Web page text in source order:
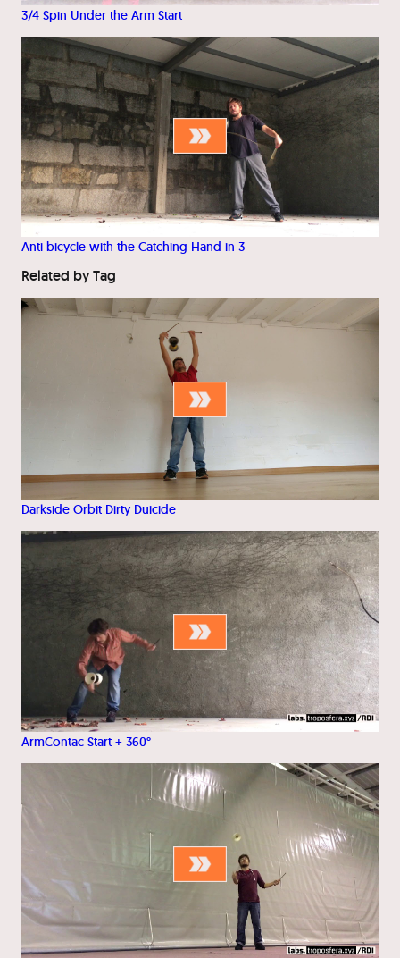
3/4 Spin Under the Arm Start
Anti bicycle with the Catching Hand in 3
Related by Tag
Darkside Orbit Dirty Duicide
ArmContac Start + 360°